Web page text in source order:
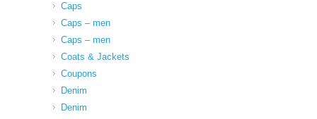
Caps
Caps – men
Caps – men
Coats & Jackets
Coupons
Denim
Denim